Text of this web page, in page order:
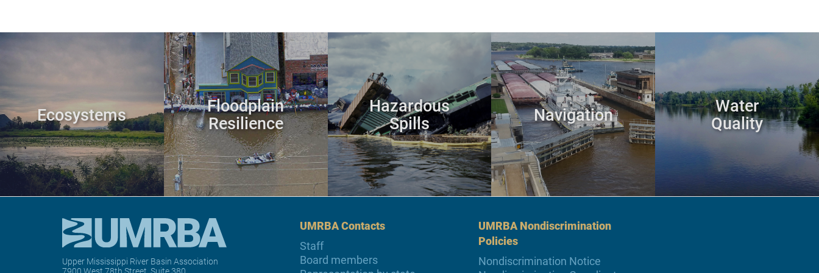
Ecosystems
Floodplain
Resilience
Hazardous
Spills
Navigation
Water
Quality
Upper Mississippi River Basin Association
UMRBA Contacts
Staff
Board members
UMRBA Nondiscrimination
Policies
Nondiscrimination Notice